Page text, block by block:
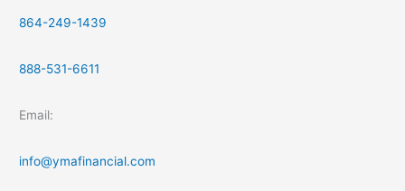
864-249-1439
888-531-6611
Email:
info@ymafinancial.com